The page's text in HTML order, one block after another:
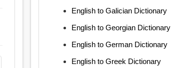
English to Galician Dictionary
English to Georgian Dictionary
English to German Dictionary
English to Greek Dictionary